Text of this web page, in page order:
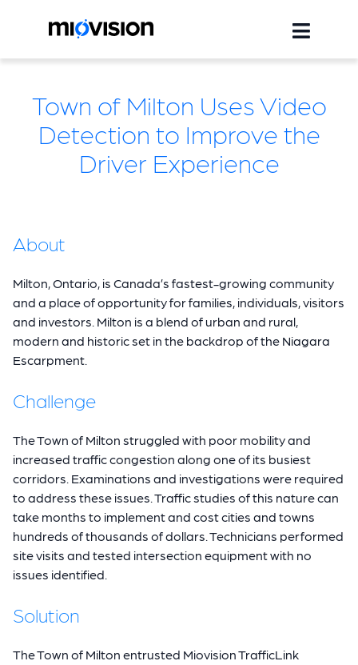
Town of Milton Uses Video
Detection to Improve the
Driver Experience
About
Milton, Ontario, is Canada’s fastest-growing community
and a place of opportunity for families, individuals, visitors
and investors. Milton is a blend of urban and rural,
modern and historic set in the backdrop of the Niagara
Escarpment.
Challenge
The Town of Milton struggled with poor mobility and
increased traffic congestion along one of its busiest
corridors. Examinations and investigations were required
to address these issues. Traffic studies of this nature can
take months to implement and cost cities and towns
hundreds of thousands of dollars. Technicians performed
site visits and tested intersection equipment with no
issues identified.
Solution
The Town of Milton entrusted Miovision TrafficLink